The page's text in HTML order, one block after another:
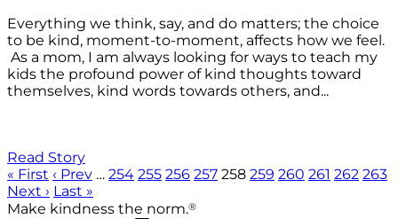
Everything we think, say, and do matters; the choice
to be kind, moment-to-moment, affects how we feel.
As a mom, I am always looking for ways to teach my
kids the profound power of kind thoughts toward
themselves, kind words towards others, and...
Read Story
« First ‹ Prev … 254 255 256 257 258 259 260 261 262 263
Next › Last »
Make kindness the norm.®